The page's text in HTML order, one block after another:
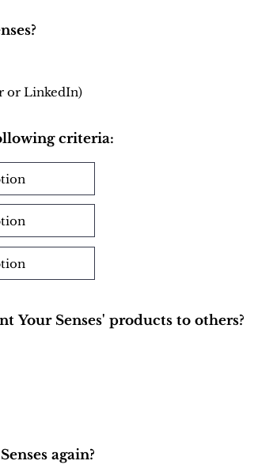
or LinkedIn)
criteria:
Your Senses' products to others?
again?